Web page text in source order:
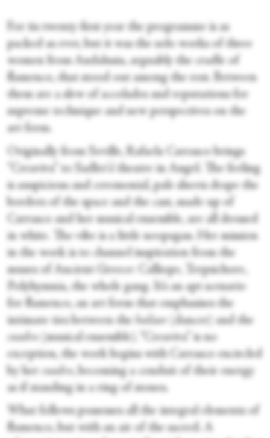
For its twenty-first year the programme is as
packed as ever, but it was the solo works of three
women from Andalusia, arguably the cradle of
flamenco, that stood out among the rest. Between
them are a slew of accolades and reputations for
supreme technique and new perspectives on the
art form.
Originally from Seville, Rafaela Carrasco brings
“Creaviva” to Sadler's’ theatre in Angel. The feeling
is auspicious and ceremonial, pale sheets drape the
borders of the space and the cast, made up of
Carrasco and her musical ensemble, are all dressed
in white. The vibe is a little neopagan. Her mission
in the work is to channel inspiration from the
muses of Ancient Greece: Calliope, Terpsichore,
Polyhymnia, the whole gang. It’s an apt scenario
for flamenco, an art form that emphasises the
intimate ties between the
bailaor
(dancer) and the
cuadro
(musical ensemble). “Creaviva” is no
exception, the work begins with Carrasco encircled
by her cuadro , becoming a conduit of their energy
as if standing in a ring of stones.
What follows possesses all the integral elements of
flamenco, but with an air of the sacred. A